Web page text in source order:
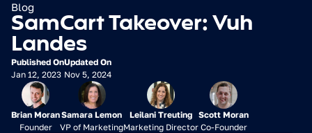
Blog
SamCart Takeover: Vuh
Landes
Published On
Jan 12, 2023
Updated On
Nov 5, 2024
Brian Moran
Founder
Samara Lemon
VP of Marketing
Leilani Treuting
Marketing Director
Scott Moran
Co-Founder